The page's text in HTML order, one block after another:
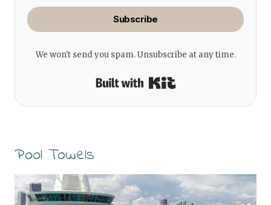
Subscribe
We won't send you spam. Unsubscribe at any time.
Built with Kit
Pool Towels